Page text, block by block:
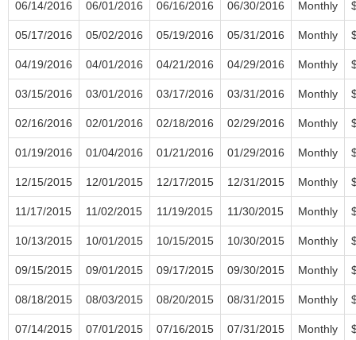
06/14/2016 06/01/2016 06/16/2016 06/30/2016 Monthly
05/17/2016 05/02/2016 05/19/2016 05/31/2016 Monthly
04/19/2016 04/01/2016 04/21/2016 04/29/2016 Monthly
03/15/2016 03/01/2016 03/17/2016 03/31/2016 Monthly
02/16/2016 02/01/2016 02/18/2016 02/29/2016 Monthly
01/19/2016 01/04/2016 01/21/2016 01/29/2016 Monthly
12/15/2015 12/01/2015 12/17/2015 12/31/2015 Monthly
11/17/2015 11/02/2015 11/19/2015 11/30/2015 Monthly
10/13/2015 10/01/2015 10/15/2015 10/30/2015 Monthly
09/15/2015 09/01/2015 09/17/2015 09/30/2015 Monthly
08/18/2015 08/03/2015 08/20/2015 08/31/2015 Monthly
07/14/2015 07/01/2015 07/16/2015 07/31/2015 Monthly